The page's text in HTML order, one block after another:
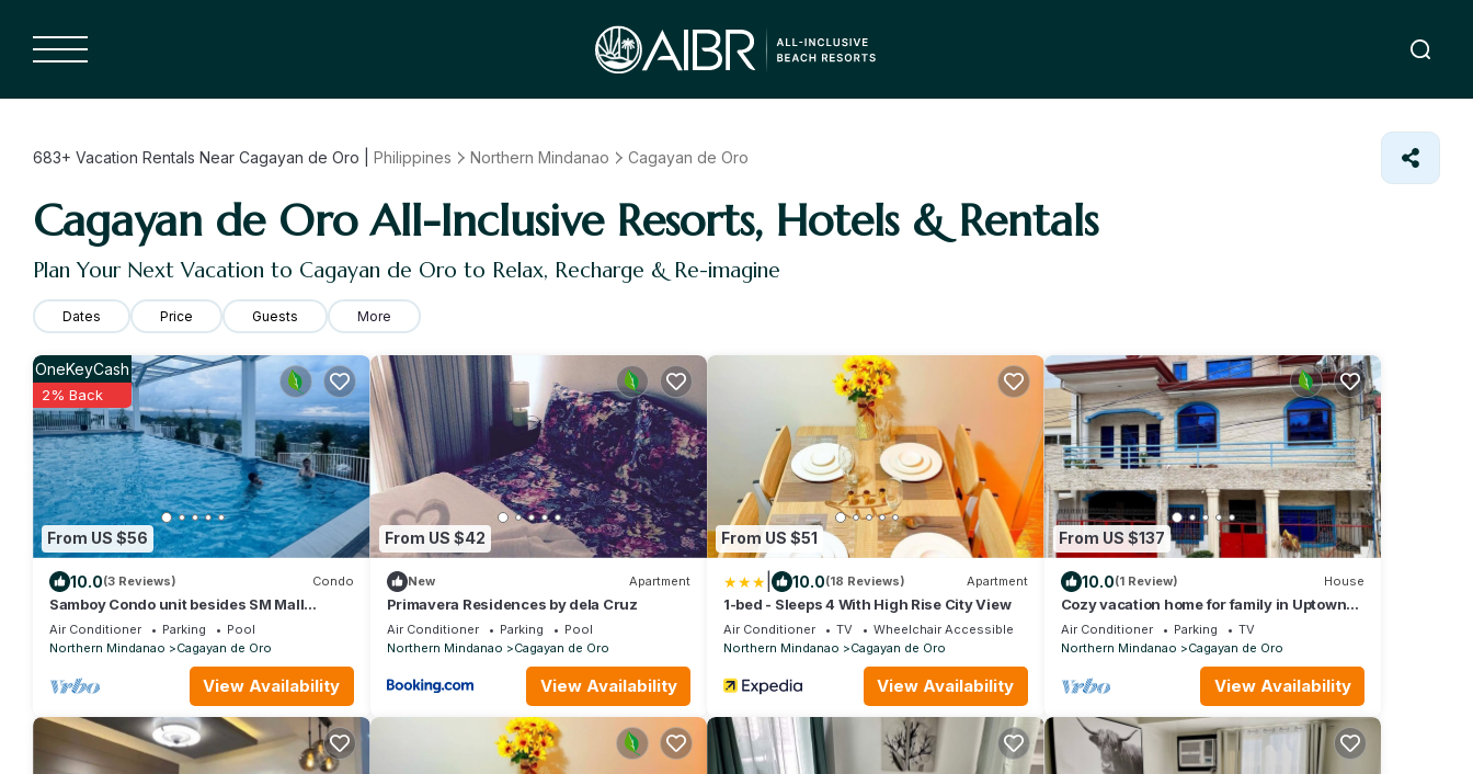
683+ Vacation Rentals Near Cagayan de Oro | Philippines Northern Mindanao Cagayan de Oro
Cagayan de Oro All-Inclusive Resorts, Hotels & Rentals
Plan Your Next Vacation to Cagayan de Oro to Relax, Recharge & Re-imagine
Dates Price Guests More
From US $56
OneKeyCash
2% Back
10.0(3 Reviews) Condo
Samboy Condo unit besides SM Mall
uptown
Air Conditioner Parking
Pool
Northern Mindanao
Cagayan de Oro
View Availability
From US $42
New Apartment
Primavera Residences by dela Cruz
Air Conditioner Parking
Pool
Northern Mindanao
Cagayan de Oro
View Availability
From US $51
10.0(18 Reviews) Apartment
1-bed - Sleeps 4 With High Rise City View
Air Conditioner TV
Wheelchair Accessible
Northern Mindanao
Cagayan de Oro
View Availability
From US $137
10.0(1 Review) House
Cozy vacation home for family in Uptown
Cagayan de Oro City Close to everything
Air Conditioner Parking
TV
Northern Mindanao
Cagayan de Oro
View Availability